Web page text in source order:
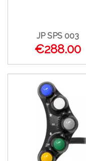
JP SPS 003
€288.00